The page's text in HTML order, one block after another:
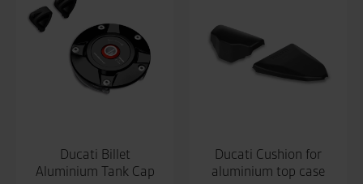
Ducati Billet
Aluminium Tank Cap
Ducati Cushion for
aluminium top case